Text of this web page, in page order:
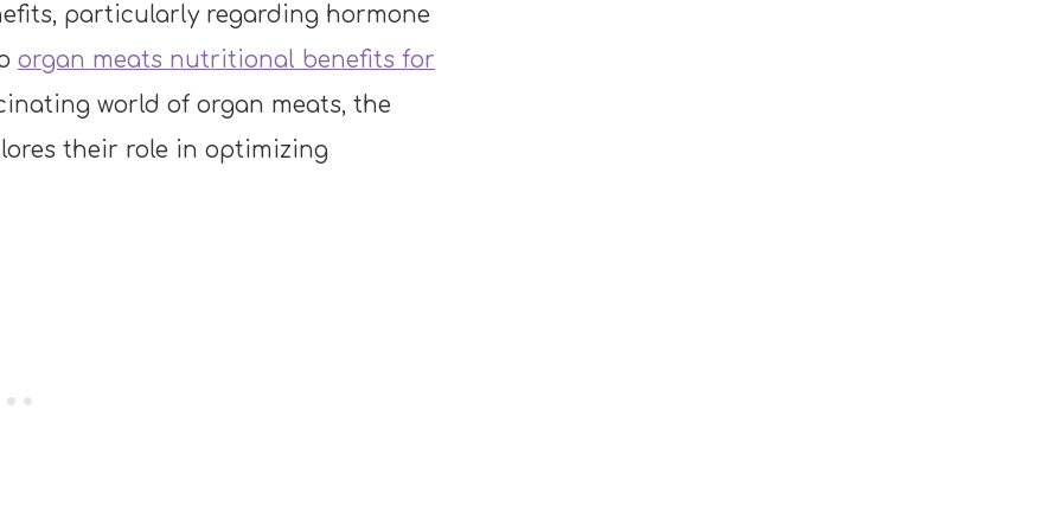
particularly regarding hormone
organ meats nutritional benefits for
world of organ meats, the
their role in optimizing